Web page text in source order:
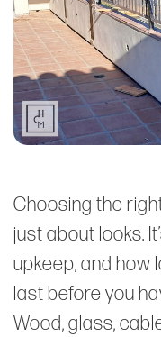
Choosing the
just about looks.
upkeep, and how
last before you
Wood, glass,